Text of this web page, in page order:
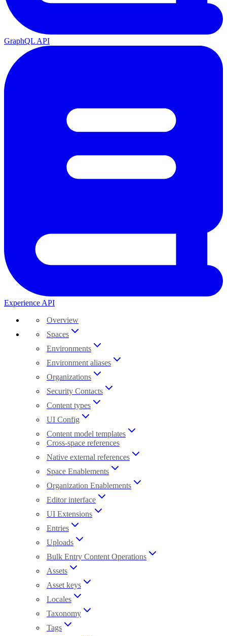
GraphQL API
Experience API
Overview
Spaces
Environments
Environment aliases
Organizations
Security Contacts
Content types
UI Config
Content model templates
Cross-space references
Native external references
Space Enablements
Organization Enablements
Editor interface
UI Extensions
Entries
Uploads
Bulk Entry Content Operations
Assets
Asset keys
Locales
Taxonomy
Tags